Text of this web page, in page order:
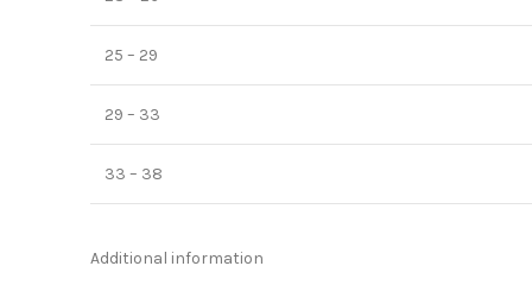
25 – 29
29 – 33
33 – 38
Additional information